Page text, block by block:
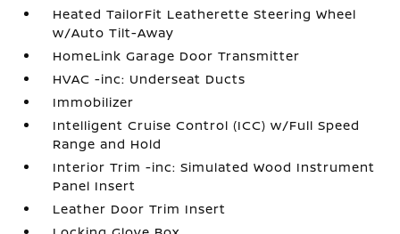
Heated TailorFit Leatherette Steering Wheel
w/Auto Tilt-Away
HomeLink Garage Door Transmitter
HVAC -inc: Underseat Ducts
Immobilizer
Intelligent Cruise Control (ICC) w/Full Speed
Range and Hold
Interior Trim -inc: Simulated Wood Instrument
Panel Insert
Leather Door Trim Insert